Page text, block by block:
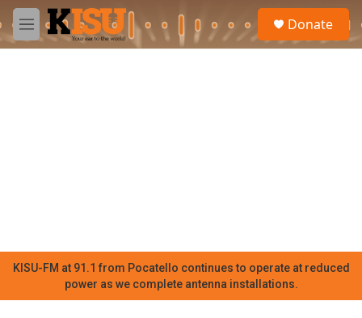
Skip to main content
M
e
Donate
KISU-FM at 91.1 from Pocatello continues to operate at reduced
power as we complete antenna installations.